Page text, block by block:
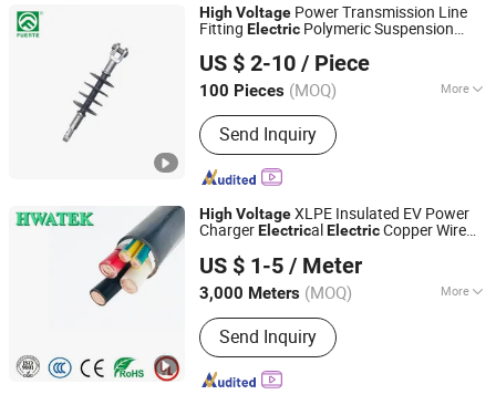
HighVoltage Power Transmission Line
Fitting Electric Polymeric Suspension
US $ 2-10 / Piece
100 Pieces (MOQ) More
Main Products:Fuse Cutout, Lightning
Arrester, Load Break Switch, Insulator,
Disconnecting Switch, Fuse Link, Bar
Fuse Type Switch, Fuse Holder,
Electrical Fitting Series, Bar Fuse Type
Switch Series
Send Inquiry
ZHEJIANG FUERTE ELECTRICAL APPARATUS CO., LTD.
Zhejiang, China
Since 2017
HighVoltageXLPE Insulated EV Power
ChargerElectrical ElectricCopper Wire
US $ 1-5 / Meter
3,000 Meters (MOQ) More
Conductor Type :Stranded
Send Inquiry
Nantong Hwatek Wires and Cable Co., Ltd.
Jiangsu, China Since 2021